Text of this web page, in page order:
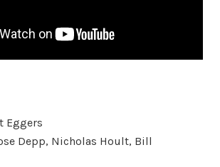
Eggers
Depp, Nicholas Hoult, Bill